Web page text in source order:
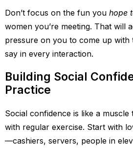
Don’t focus on the fun you hope
women you’re meeting. That will
pressure on you to come up with
say in every interaction.
Building Social
Practice
Social confidence is like a
with regular exercise. Start with
—cashiers, servers, people in